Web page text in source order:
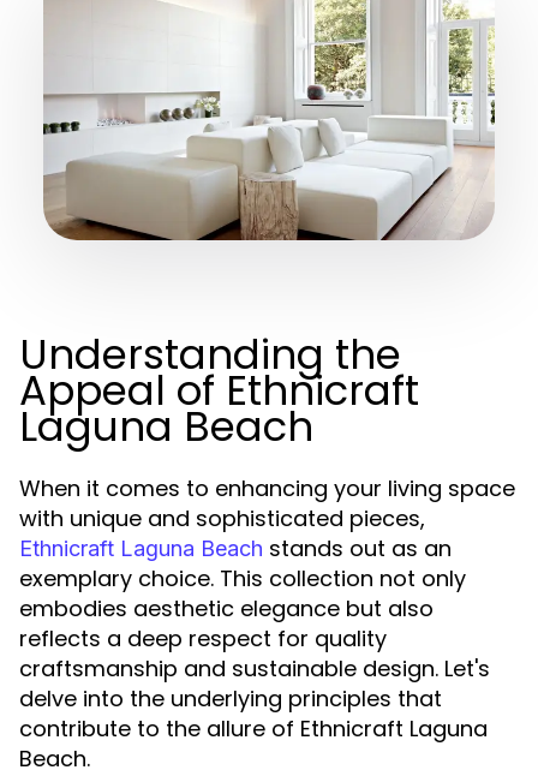
Understanding the
Appeal of Ethnicraft
Laguna Beach
When it comes to enhancing your living space
with unique and sophisticated pieces,
Ethnicraft Laguna Beach stands out as an
exemplary choice. This collection not only
embodies aesthetic elegance but also
reflects a deep respect for quality
craftsmanship and sustainable design. Let's
delve into the underlying principles that
contribute to the allure of Ethnicraft Laguna
Beach.